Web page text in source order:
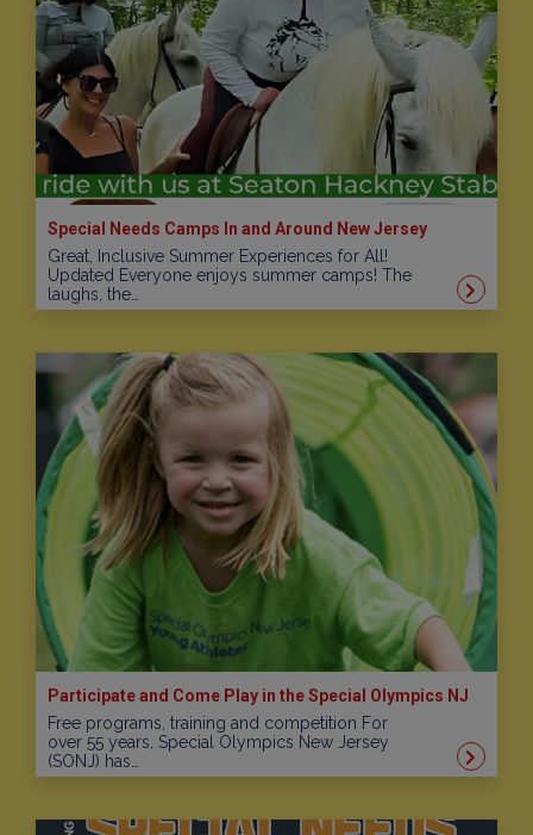
Special Needs Camps In and Around New Jersey
Great, Inclusive Summer Experiences for All!
Updated Everyone enjoys summer camps! The
laughs, the…
Participate and Come Play in the Special Olympics NJ
Free programs, training and competition For
over 55 years, Special Olympics New Jersey
(SONJ) has…